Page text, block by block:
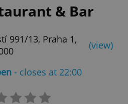
& Bar
991/13, Praha 1,
(view)
- closes at 22:00